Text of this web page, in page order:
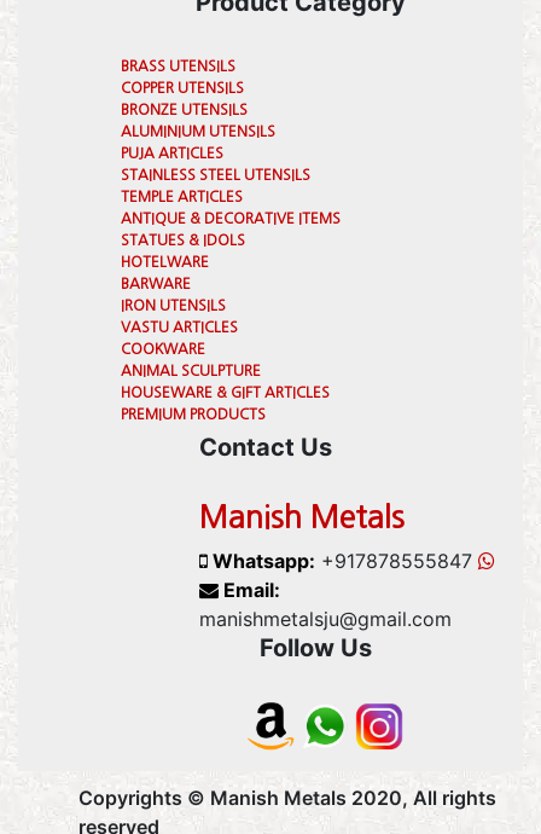
BRASS UTENSILS
COPPER UTENSILS
BRONZE UTENSILS
ALUMINIUM UTENSILS
PUJA ARTICLES
STAINLESS STEEL UTENSILS
TEMPLE ARTICLES
ANTIQUE & DECORATIVE ITEMS
STATUES & IDOLS
HOTELWARE
BARWARE
IRON UTENSILS
VASTU ARTICLES
COOKWARE
ANIMAL SCULPTURE
HOUSEWARE & GIFT ARTICLES
PREMIUM PRODUCTS
Contact Us
Manish Metals
Whatsapp: +917878555847
Email:
manishmetalsju@gmail.com
Follow Us
Copyrights © Manish Metals 2020, All rights
reserved